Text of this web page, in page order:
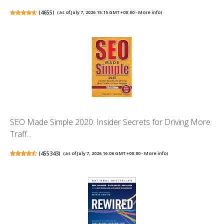
(4655) (as of July 7, 2026 15:15 GMT +00:00 -More info)
SEO Made Simple 2020: Insider Secrets for Driving More
Traff...
(455343) (as of July 7, 2026 16:06 GMT +00:00 -More info)